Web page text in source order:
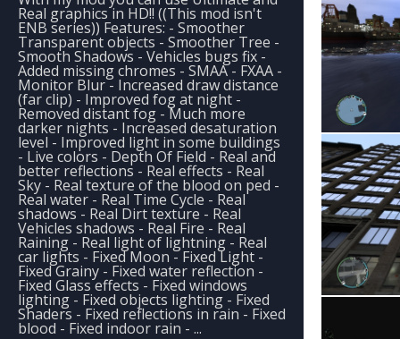
Real graphics in HD!! ((This mod isn't
ENB series)) Features: - Smoother
Transparent objects - Smoother Tree -
Smooth Shadows - Vehicles bugs fix -
Added missing chromes - SMAA - FXAA -
Monitor Blur - Increased draw distance
(far clip) - Improved fog at night -
Removed distant fog - Much more
darker nights - Increased desaturation
level - Improved light in some buildings
- Live colors - Depth Of Field - Real and
better reflections - Real effects - Real
Sky - Real texture of the blood on ped -
Real water - Real Time Cycle - Real
shadows - Real Dirt texture - Real
Vehicles shadows - Real Fire - Real
Raining - Real light of lightning - Real
car lights - Fixed Moon - Fixed Light -
Fixed Grainy - Fixed water reflection -
Fixed Glass effects - Fixed windows
lighting - Fixed objects lighting - Fixed
Shaders - Fixed reflections in rain - Fixed
blood - Fixed indoor rain - ...